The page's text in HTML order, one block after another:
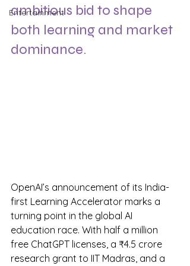
Entertainment
ambitious bid to shape
both learning and market
dominance.
OpenAI’s announcement of its India-
first Learning Accelerator marks a
turning point in the global AI
education race. With half a million
free ChatGPT licenses, a ₹4.5 crore
research grant to IIT Madras, and a